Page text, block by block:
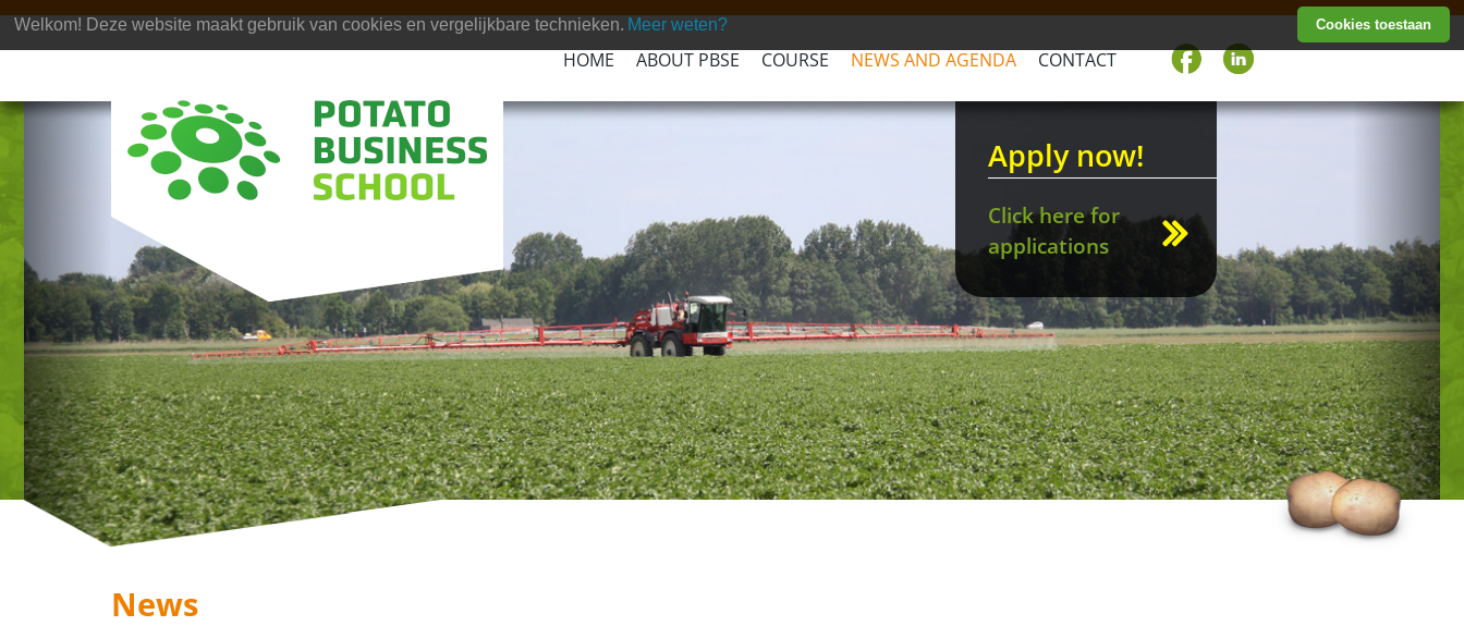
HOME ABOUT PBSE COURSE NEWS AND AGENDA CONTACT
Apply now!
Click here for
applications
Previous Next
News
Welkom! Deze website maakt gebruik van cookies en vergelijkbare technieken. Meer weten? Cookies toestaan